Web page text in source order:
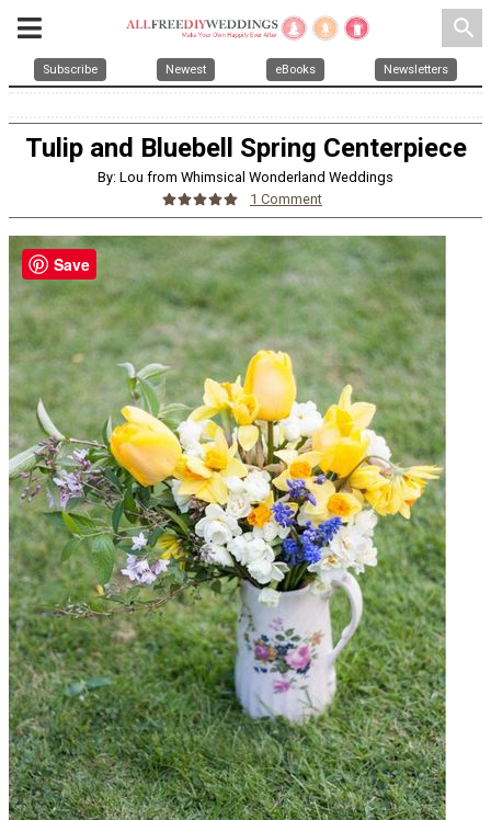
search
Subscribe Newest eBooks Newsletters
Tulip and Bluebell Spring Centerpiece
By: Lou from Whimsical Wonderland Weddings
1 Comment
Save